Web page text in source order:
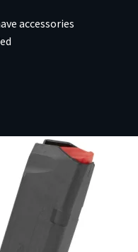
accessories